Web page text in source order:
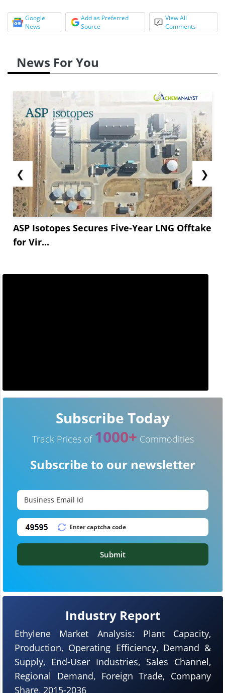
Google
News
Add as Preferred
Source
View All
Comments
News For You
❮
ASP Isotopes Secures Five-Year LNG Offtake
for Vir...
❯
Industry Report
Ethylene Market Analysis: Plant Capacity,
Production, Operating Efficiency, Demand &
Supply, End-User Industries, Sales Channel,
Regional Demand, Foreign Trade, Company
Share, 2015-2036
Subscribe Today
Track Prices of 1000+ Commodities
Subscribe to our newsletter
Submit